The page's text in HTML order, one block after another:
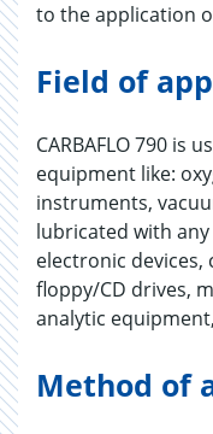
to the application
Field of
CARBAFLO 790 is
equipment like:
instruments,
lubricated with any
electronic
floppy/CD drives,
analytic
Method of